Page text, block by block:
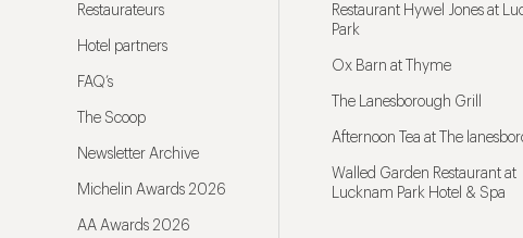
Restaurateurs
Hotel partners
FAQ’s
The Scoop
Newsletter Archive
Michelin Awards 2026
AA Awards 2026
Restaurant Hywel Jones at
Park
Ox Barn at Thyme
The Lanesborough Grill
Afternoon Tea at The
Walled Garden Restaurant at
Lucknam Park Hotel & Spa